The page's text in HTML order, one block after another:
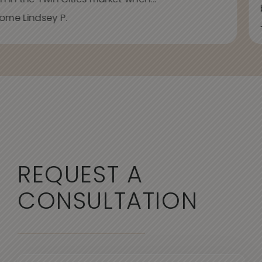
Lindsey P.
REQUEST A
CONSULTATION